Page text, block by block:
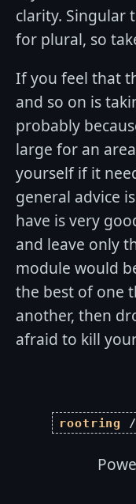
clarity. Singular
for plural, so
If you feel that
and so on is
probably
large for an
yourself if it
general advice
have is very
and leave only
module would
the best of one
another, then
afraid to kill
rootring